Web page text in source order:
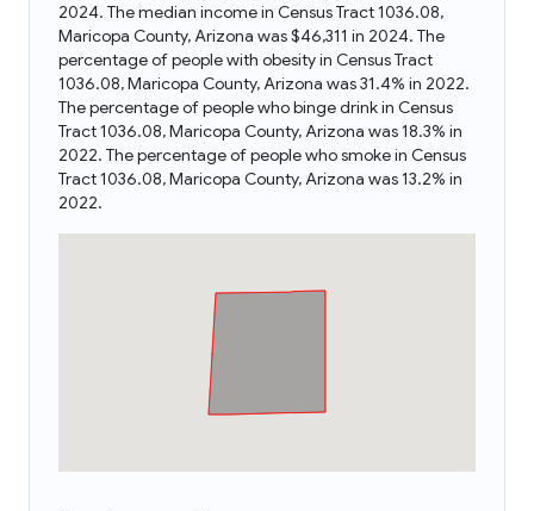
2024. The median income in Census Tract 1036.08,
Maricopa County, Arizona was $46,311 in 2024. The
percentage of people with obesity in Census Tract
1036.08, Maricopa County, Arizona was 31.4% in 2022.
The percentage of people who binge drink in Census
Tract 1036.08, Maricopa County, Arizona was 18.3% in
2022. The percentage of people who smoke in Census
Tract 1036.08, Maricopa County, Arizona was 13.2% in
2022.